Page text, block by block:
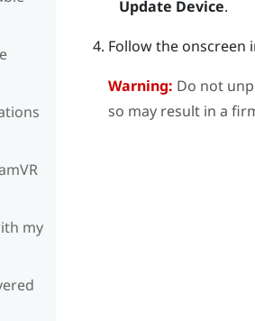
my
Update Device.
Follow the onscreen
Warning: Do not
so may result in a